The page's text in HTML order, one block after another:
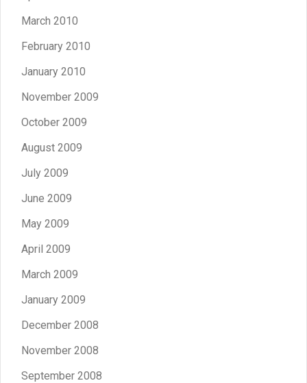
March 2010
February 2010
January 2010
November 2009
October 2009
August 2009
July 2009
June 2009
May 2009
April 2009
March 2009
January 2009
December 2008
November 2008
September 2008